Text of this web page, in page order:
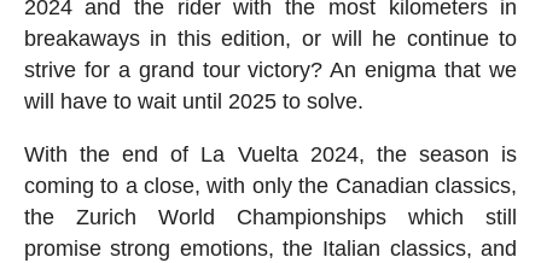
2024 and the rider with the most kilometers in
breakaways in this edition, or will he continue to
strive for a grand tour victory? An enigma that we
will have to wait until 2025 to solve.
With the end of La Vuelta 2024, the season is
coming to a close, with only the Canadian classics,
the Zurich World Championships which still
promise strong emotions, the Italian classics, and